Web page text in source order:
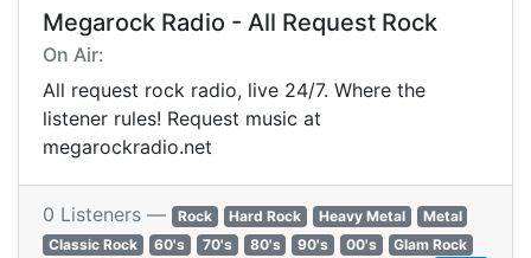
Megarock Radio - All Request Rock
On Air:
All request rock radio, live 24/7. Where the
listener rules! Request music at
megarockradio.net
0 Listeners — Rock Hard Rock Heavy Metal
Metal
Classic Rock
60's 70's 80's 90's 00's
Glam Rock